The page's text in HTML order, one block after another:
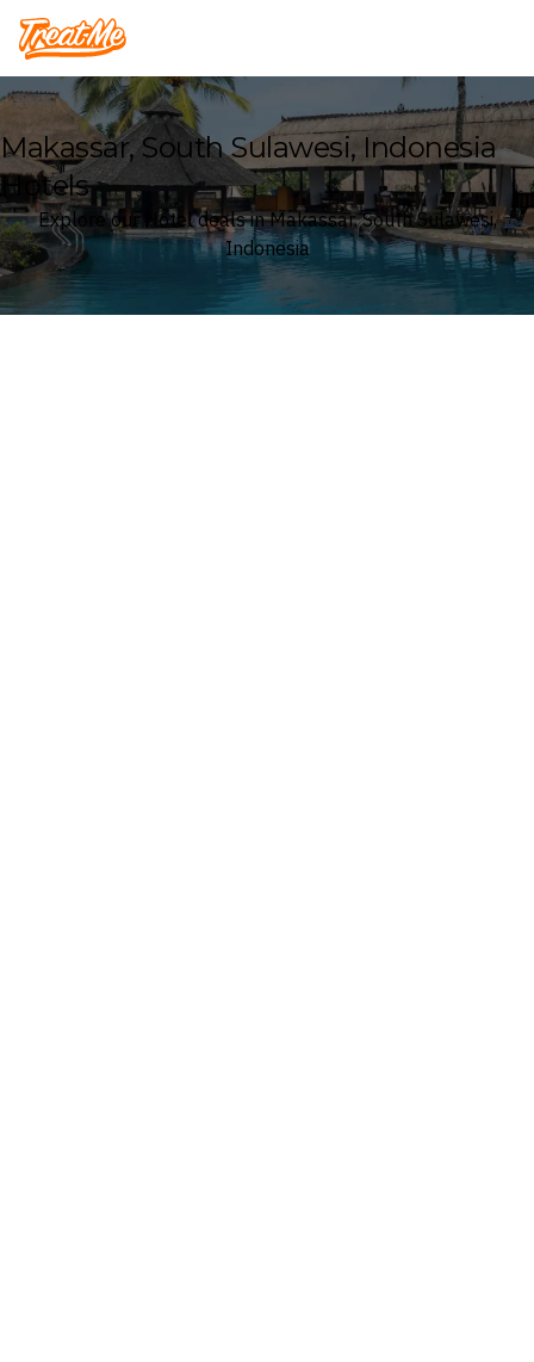
Treatme
Makassar, South Sulawesi, Indonesia
Hotels
Explore our Hotel deals in Makassar, South Sulawesi,
Indonesia